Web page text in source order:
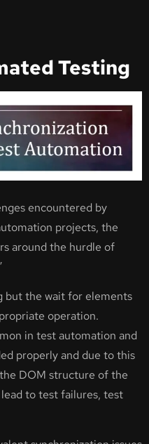
Testing
encountered by
projects, the
around the hurdle of
but the wait for elements
operation.
in test automation and
properly and due to this
DOM structure of the
to test failures, test